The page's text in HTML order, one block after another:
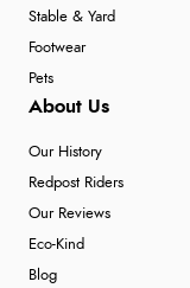
Stable & Yard
Footwear
Pets
About Us
Our History
Redpost Riders
Our Reviews
Eco-Kind
Blog